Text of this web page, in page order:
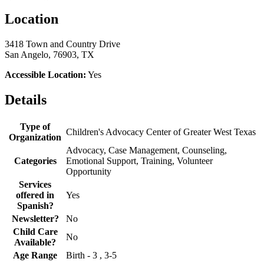
Location
3418 Town and Country Drive
San Angelo, 76903, TX
Accessible Location: Yes
Details
Type of
Organization
Children's Advocacy Center of Greater West Texas
Categories
Advocacy, Case Management, Counseling,
Emotional Support, Training, Volunteer
Opportunity
Services
offered in
Spanish?
Yes
Newsletter?
No
Child Care
Available?
No
Age Range
Birth - 3 , 3-5